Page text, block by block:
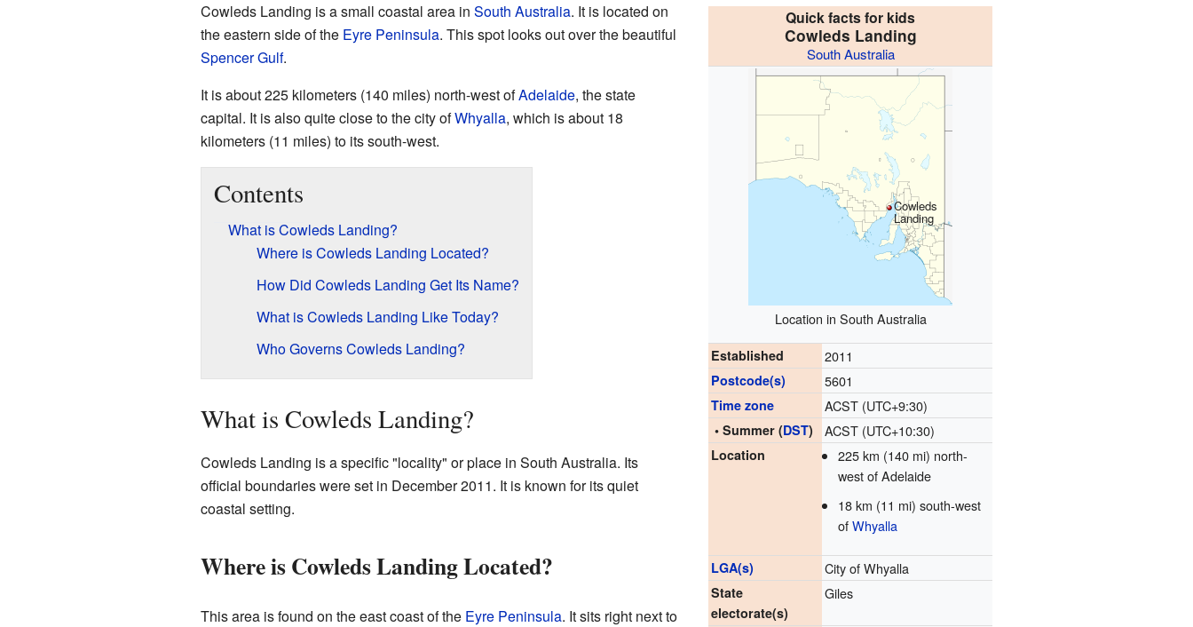
Quick facts for kids
Cowleds Landing
South Australia
Cowleds
Landing
Location in South Australia
Established 2011
Postcode(s) 5601
Time zone ACST (UTC+9:30)
• Summer (DST) ACST (UTC+10:30)
Location
225 km (140 mi) north-
west of Adelaide
18 km (11 mi) south-west
ofWhyalla
LGA(s) City of Whyalla
State
electorate(s)
Giles
Cowleds Landing is a small coastal area in South Australia. It is located on
the eastern side of the Eyre Peninsula. This spot looks out over the beautiful
Spencer Gulf.
It is about 225 kilometers (140 miles) north-west ofAdelaide, the state
capital. It is also quite close to the city ofWhyalla, which is about 18
kilometers (11 miles) to its south-west.
Contents
What is Cowleds Landing?
Where is Cowleds Landing Located?
How Did Cowleds Landing Get Its Name?
What is Cowleds Landing Like Today?
Who Governs Cowleds Landing?
What is Cowleds Landing?
Cowleds Landing is a specific "locality" or place in South Australia. Its
official boundaries were set in December 2011. It is known for its quiet
coastal setting.
Where is Cowleds Landing Located?
This area is found on the east coast of the Eyre Peninsula. It sits right next to